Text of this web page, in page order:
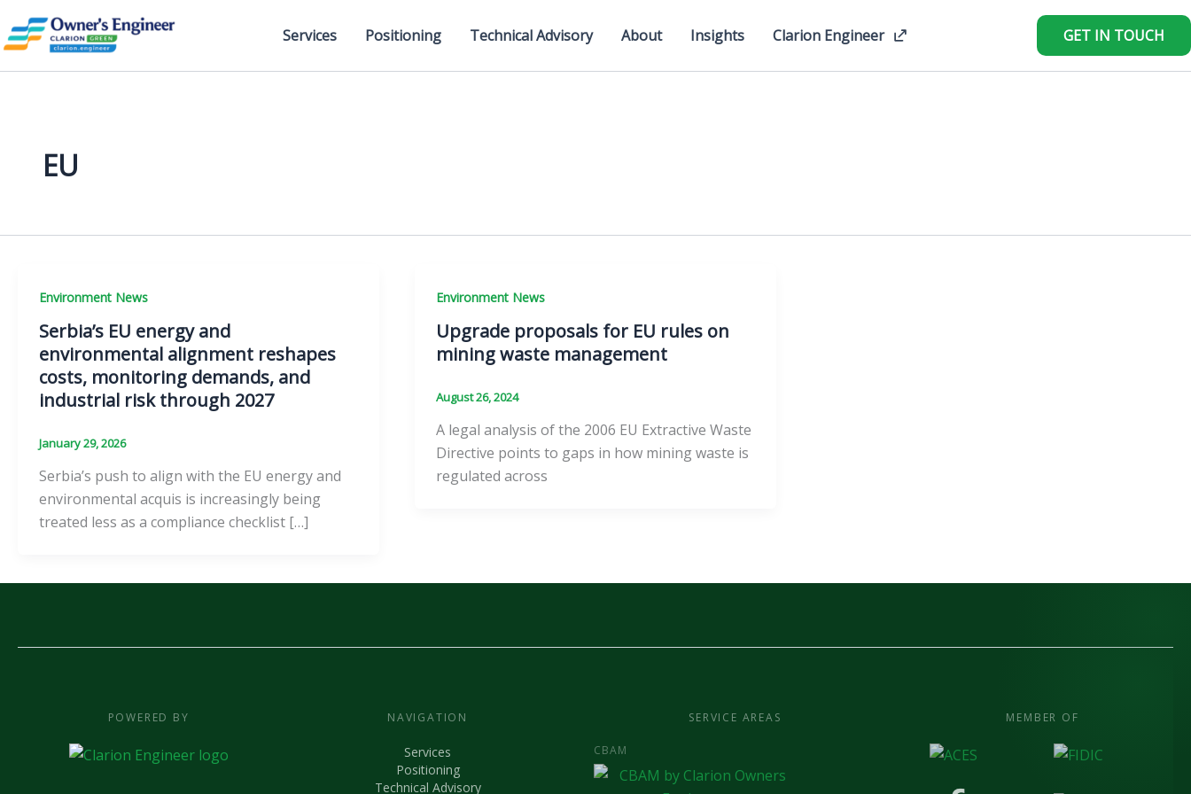
to
content
Services Positioning Technical Advisory About Insights Clarion Engineer GET IN TOUCH
EU
Environment News
Serbia’s EU energy and
environmental alignment reshapes
costs, monitoring demands, and
industrial risk through 2027
January 29, 2026
Serbia’s push to align with the EU energy and
environmental acquis is increasingly being
treated less as a compliance checklist […]
Environment News
Upgrade proposals for EU rules on
mining waste management
August 26, 2024
A legal analysis of the 2006 EU Extractive Waste
Directive points to gaps in how mining waste is
regulated across
POWERED BY NAVIGATION
Services
Positioning
Technical Advisory
SERVICE AREAS
CBAM
MEMBER OF